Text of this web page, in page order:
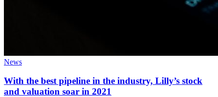
News
With the best pipeline in the industry, Lilly’s stock
and valuation soar in 2021